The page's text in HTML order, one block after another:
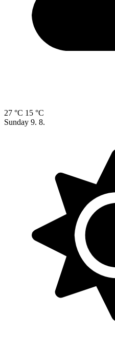
27 °C 15 °C
Sunday 9. 8.